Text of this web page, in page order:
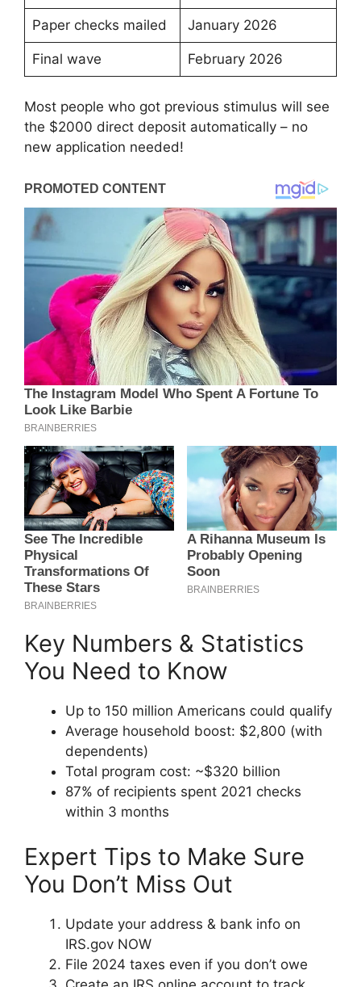
Paper checks mailed January 2026
Final wave February 2026
Most people who got previous stimulus will see
the $2000 direct deposit automatically – no
new application needed!
Key Numbers & Statistics
You Need to Know
Up to 150 million Americans could qualify
Average household boost: $2,800 (with
dependents)
Total program cost: ~$320 billion
87% of recipients spent 2021 checks
within 3 months
Expert Tips to Make Sure
You Don’t Miss Out
Update your address & bank info on
IRS.gov NOW
File 2024 taxes even if you don’t owe